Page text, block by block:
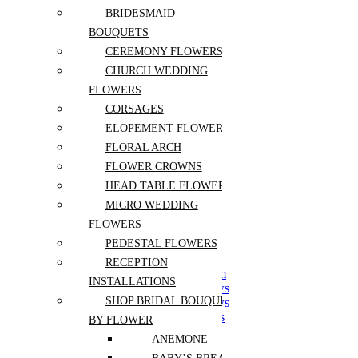
Postcards
Bath and Beauty
Chocolates and Sweets
Aroma and Candles
Jewelry and Accessories
Home Décor and Accents
Hotel / Lobby Flowers
Pots
Accessories
Soils
For Living Room
For Dining Room
For Bedroom
For Kitchen and Bathroom
For South Facing Windows
For North Facing Windows
For West Facing Windows
For Office
BRIDESMAID
BOUQUETS
CEREMONY FLOWERS
CHURCH WEDDING
FLOWERS
CORSAGES
ELOPEMENT FLOWERS
FLORAL ARCH
FLOWER CROWNS
HEAD TABLE FLOWERS
MICRO WEDDING
FLOWERS
PEDESTAL FLOWERS
RECEPTION
INSTALLATIONS
SHOP BRIDAL BOUQUETS
BY FLOWER
ANEMONE